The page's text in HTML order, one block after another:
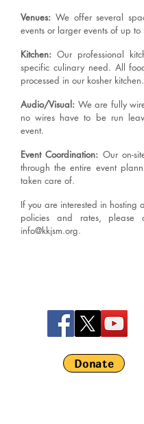
Venues: We offer several
events or larger events of up
Kitchen: Our professional
specific culinary need. All
processed in our kosher kitchen.
Audio/Visual: We are fully
no wires have to be run
event.
Event Coordination: Our on-
through the entire event
taken care of.
If you are interested in
policies and rates, please
info@kkjsm.org.
Donate